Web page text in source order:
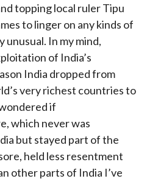
topping local ruler Tipu
to linger on any kinds of
unusual. In my mind,
of India’s
India dropped from
very richest countries to
if
which never was
but stayed part of the
held less resentment
other parts of India I’ve